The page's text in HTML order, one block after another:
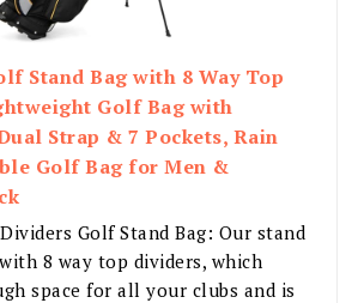
Stand Bag with 8 Way Top
Golf Bag with
Strap & 7 Pockets, Rain
Golf Bag for Men &
Golf Stand Bag: Our stand
8 way top dividers, which
space for all your clubs and is